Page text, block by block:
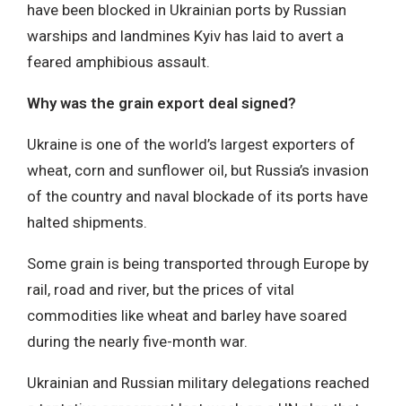
have been blocked in Ukrainian ports by Russian
warships and landmines Kyiv has laid to avert a
feared amphibious assault.
Why was the grain export deal signed?
Ukraine is one of the world’s largest exporters of
wheat, corn and sunflower oil, but Russia’s invasion
of the country and naval blockade of its ports have
halted shipments.
Some grain is being transported through Europe by
rail, road and river, but the prices of vital
commodities like wheat and barley have soared
during the nearly five-month war.
Ukrainian and Russian military delegations reached